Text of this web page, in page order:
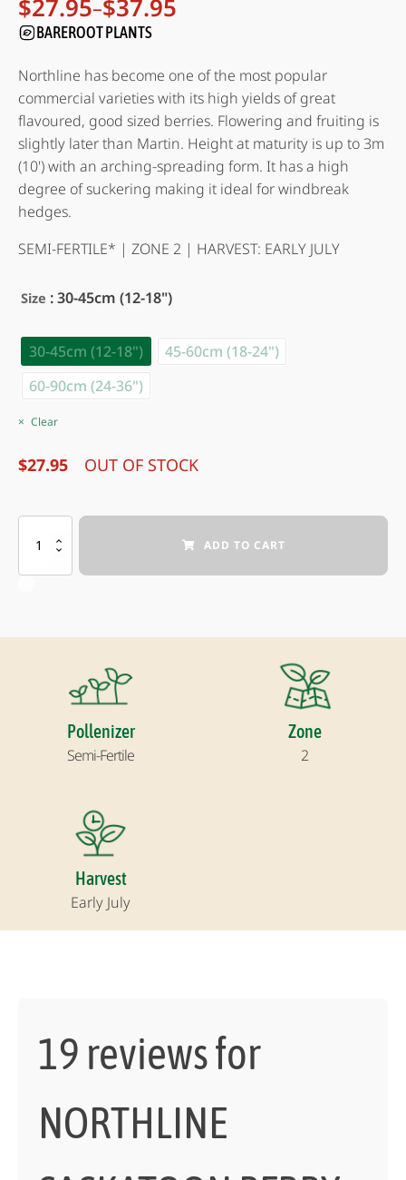
out of 5
based on
$27.95–$37.95
Price
range:
through
$37.95
BAREROOT PLANTS
Northline has become one of the most popular
commercial varieties with its high yields of great
flavoured, good sized berries. Flowering and fruiting is
slightly later than Martin. Height at maturity is up to 3m
(10') with an arching-spreading form. It has a high
degree of suckering making it ideal for windbreak
hedges.
SEMI-FERTILE* | ZONE 2 | HARVEST: EARLY JULY
Size : 30-45cm (12-18")
30-45cm (12-18")
45-60cm (18-24")
60-90cm (24-36")
Clear
$27.95 OUT OF STOCK
SASKATOON
ADD TO CART
Pollenizer
Semi-Fertile
Zone
2
Harvest
Early July
19 reviews for
NORTHLINE